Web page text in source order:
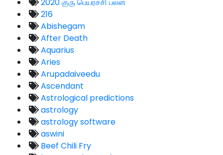
2020 குரு பெயர்ச்சி பலன்
216
Abishegam
After Death
Aquarius
Aries
Arupadaiveedu
Ascendant
Astrological predictions
astrology
astrology software
aswini
Beef Chili Fry